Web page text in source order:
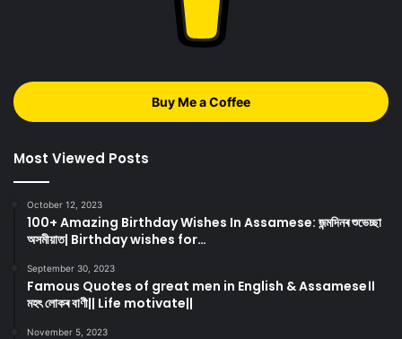
Buy Me a Coffee
Most Viewed Posts
October 12, 2023
100+ Amazing Birthday Wishes In Assamese: জন্মদিনৰ শুভেচ্ছা
অসমীয়াত| Birthday wishes for…
September 30, 2023
Famous Quotes of great men in English & Assamese।।
মহৎ লোকৰ বাণী|| Life motivate||
November 5, 2023